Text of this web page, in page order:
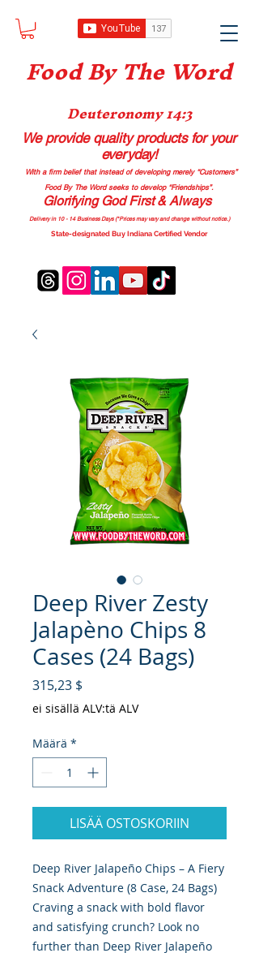
Food By The Word
Deuteronomy 14:3
We provide quality productsfor your
everyday!
With a firm belief that instead of developing merely “Customers”
Food By The Word seeks to develop “Friendships”.
Glorifying God First & Always
Delivery in 10 - 14 Business Days (*Prices may vary and change without notice.)
State-designated Buy Indiana Certified Vendor
Deep River Zesty
Jalapèno Chips 8
Cases (24 Bags)
315,23 $
ei sisällä ALV:tä ALV
Määrä *
LISÄÄ OSTOSKORIIN
Deep River Jalapeño Chips – A Fiery
Snack Adventure (8 Case, 24 Bags)
Craving a snack with bold flavor
and satisfying crunch? Look no
further than Deep River Jalapeño